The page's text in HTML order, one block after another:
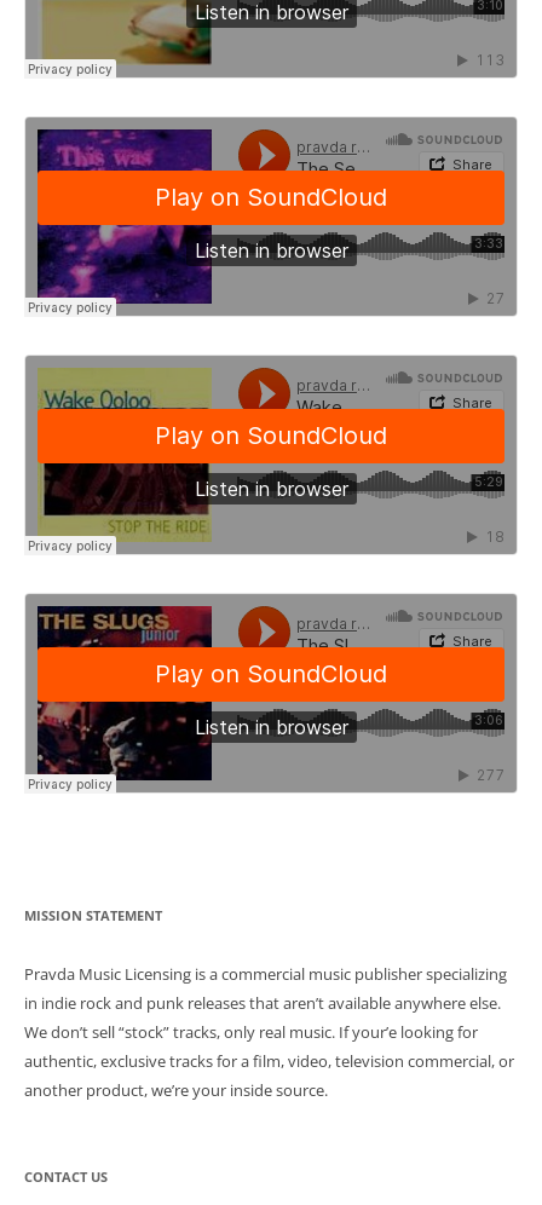
navigation
MISSION STATEMENT
Pravda Music Licensing is a commercial music publisher specializing
in indie rock and punk releases that aren’t available anywhere else.
We don’t sell “stock” tracks, only real music. If your’e looking for
authentic, exclusive tracks for a film, video, television commercial, or
another product, we’re your inside source.
CONTACT US